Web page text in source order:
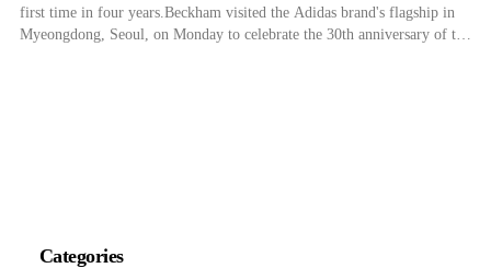
first time in four years.Beckham visited the Adidas brand's flagship in
Myeongdong, Seoul, on Monday to celebrate the 30th anniversary of the
Categories